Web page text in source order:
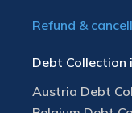
Refund &
Debt Collection
Austria Debt